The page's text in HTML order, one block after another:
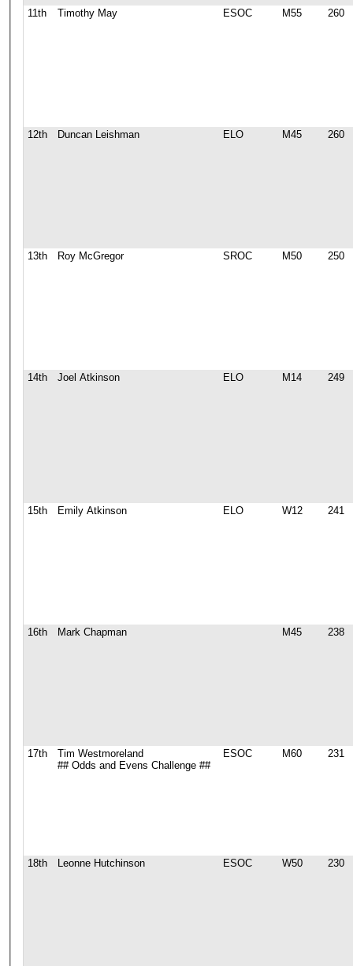
11th Timothy May ESOC M55 260
12th Duncan Leishman ELO M45 260
13th Roy McGregor SROC M50 250
14th Joel Atkinson ELO M14 249
15th Emily Atkinson ELO W12 241
16th Mark Chapman M45 238
17th
Tim Westmoreland
## Odds and Evens Challenge ##
ESOC M60 231
18th Leonne Hutchinson ESOC W50 230